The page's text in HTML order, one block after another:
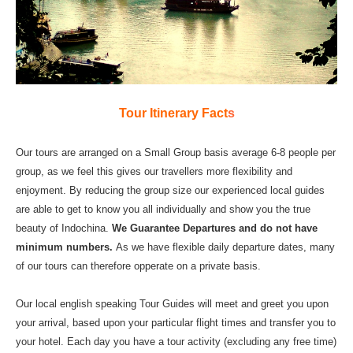
Tour Itinerary Facts
Our tours are arranged on a Small Group basis average 6-8 people per
group, as we feel this gives our travellers more flexibility and
enjoyment. By reducing the group size our experienced local guides
are able to get to know you all individually and show you the true
beauty of Indochina. We Guarantee Departures and do not have
minimum numbers. As we have flexible daily departure dates, many
of our tours can therefore opperate on a private basis.
Our local english speaking Tour Guides will meet and greet you upon
your arrival, based upon your particular flight times and transfer you to
your hotel. Each day you have a tour activity (excluding any free time)